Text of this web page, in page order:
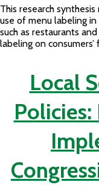
This research
use of menu labeling
such as restaurants
labeling on
Local